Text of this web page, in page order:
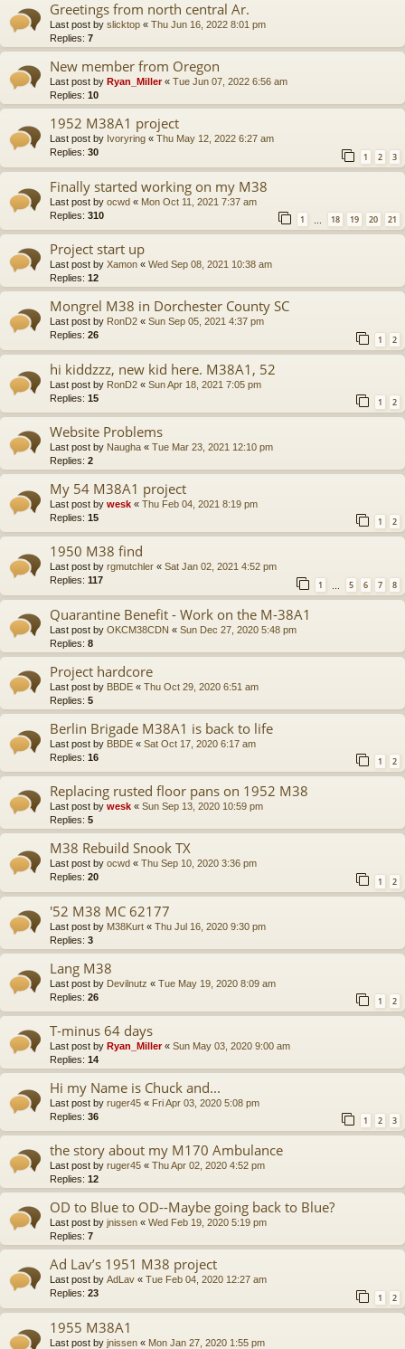
Greetings from north central Ar.
Last post by slicktop « Thu Jun 16, 2022 8:01 pm
Replies: 7
New member from Oregon
Last post by Ryan_Miller« Tue Jun 07, 2022 6:56 am
Replies: 10
1952 M38A1 project
Last post by Ivoryring « Thu May 12, 2022 6:27 am
Replies: 30 1 2 3
Finally started working on my M38
Last post by ocwd « Mon Oct 11, 2021 7:37 am
Replies: 310 1 … 18 19 20 21
Project start up
Last post by Xamon « Wed Sep 08, 2021 10:38 am
Replies: 12
Mongrel M38 in Dorchester County SC
Last post by RonD2 « Sun Sep 05, 2021 4:37 pm
Replies: 26 1 2
hi kiddzzz, new kid here. M38A1, 52
Last post by RonD2 « Sun Apr 18, 2021 7:05 pm
Replies: 15 1 2
Website Problems
Last post by Naugha « Tue Mar 23, 2021 12:10 pm
Replies: 2
My 54 M38A1 project
Last post by wesk « Thu Feb 04, 2021 8:19 pm
Replies: 15 1 2
1950 M38 find
Last post by rgmutchler « Sat Jan 02, 2021 4:52 pm
Replies: 117 1 5 6 7 8
Quarantine Benefit - Work on the M-38A1
Last post by OKCM38CDN « Sun Dec 27, 2020 5:48 pm
Replies: 8
Project hardcore
Last post by BBDE « Thu Oct 29, 2020 6:51 am
Replies: 5
Berlin Brigade M38A1 is back to life
Last post by BBDE « Sat Oct 17, 2020 6:17 am
Replies: 16 1 2
Replacing rusted floor pans on 1952 M38
Last post by wesk « Sun Sep 13, 2020 10:59 pm
Replies: 5
M38 Rebuild Snook TX
Last post by ocwd « Thu Sep 10, 2020 3:36 pm
Replies: 20 1 2
'52 M38 MC 62177
Last post by M38Kurt « Thu Jul 16, 2020 9:30 pm
Replies: 3
Lang M38
Last post by Devilnutz « Tue May 19, 2020 8:09 am
Replies: 26 1 2
T-minus 64 days
Last post by Ryan_Miller« Sun May 03, 2020 9:00 am
Replies: 14
Hi my Name is Chuck and...
Last post by ruger45 « Fri Apr 03, 2020 5:08 pm
Replies: 36 1 2 3
the story about my M170 Ambulance
Last post by ruger45 « Thu Apr 02, 2020 4:52 pm
Replies: 12
OD to Blue to OD--Maybe going back to Blue?
Last post by jnissen « Wed Feb 19, 2020 5:19 pm
Replies: 7
Ad Lav’s 1951 M38 project
Last post by AdLav « Tue Feb 04, 2020 12:27 am
Replies: 23 1 2
1955 M38A1
Last post by jnissen « Mon Jan 27, 2020 1:55 pm